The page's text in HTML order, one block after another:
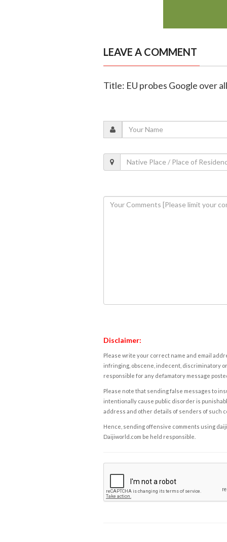
LEAVE A COMMENT
Title: EU probes Google over
Disclaimer:
Please write your correct name and email
infringing, obscene, indecent, discriminatory
responsible for any defamatory message
Please note that sending false messages to
intentionally cause public disorder is
address and other details of senders of such
Hence, sending offensive comments using
Daijiworld.com be held responsible.